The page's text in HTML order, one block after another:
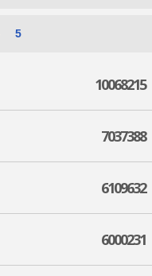
5
10068215
7037388
6109632
6000231